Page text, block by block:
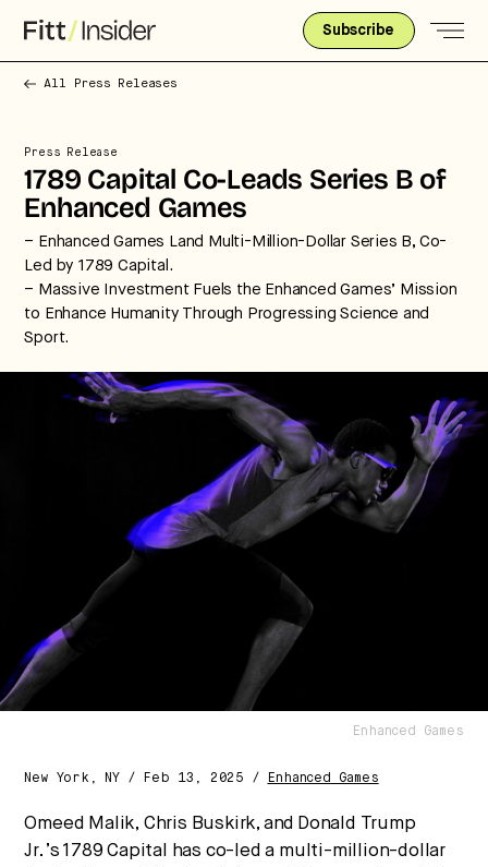
Subscribe
All Press Releases
Press Release
1789 Capital Co-Leads Series B of
Enhanced Games
– Enhanced Games Land Multi-Million-Dollar Series B, Co-
Led by 1789 Capital.
– Massive Investment Fuels the Enhanced Games’ Mission
to Enhance Humanity Through Progressing Science and
Sport.
Enhanced Games
New York, NY / Feb 13, 2025 / Enhanced Games
Omeed Malik, Chris Buskirk, and Donald Trump
Jr.’s 1789 Capital has co-led a multi-million-dollar
Strategic intelligence for the
We break down how fitness, wellness, and healthcare
are converging — and what it means for business,
culture, and capital.
No thanks.